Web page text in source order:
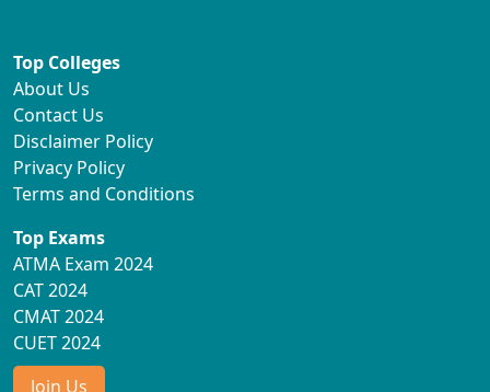
Top Colleges
About Us
Contact Us
Disclaimer Policy
Privacy Policy
Terms and Conditions
Top Exams
ATMA Exam 2024
CAT 2024
CMAT 2024
CUET 2024
Join Us